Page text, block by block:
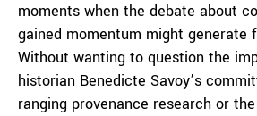
moments when the debate about
gained momentum might generate
Without wanting to question the
historian Benedicte Savoy’s
ranging provenance research or